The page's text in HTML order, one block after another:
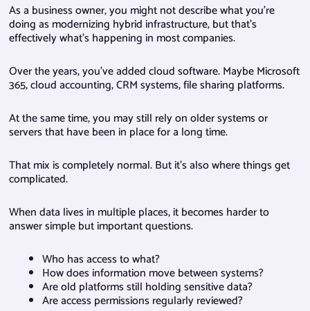
As a business owner, you might not describe what you’re
doing as modernizing hybrid infrastructure, but that’s
effectively what’s happening in most companies.
Over the years, you’ve added cloud software. Maybe Microsoft
365, cloud accounting, CRM systems, file sharing platforms.
At the same time, you may still rely on older systems or
servers that have been in place for a long time.
That mix is completely normal. But it’s also where things get
complicated.
When data lives in multiple places, it becomes harder to
answer simple but important questions.
Who has access to what?
How does information move between systems?
Are old platforms still holding sensitive data?
Are access permissions regularly reviewed?